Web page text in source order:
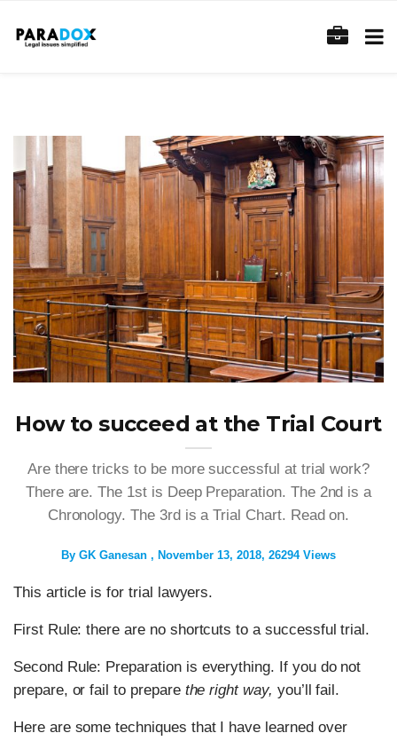
How to succeed at the Trial Court
Are there tricks to be more successful at trial work?
There are. The 1st is Deep Preparation. The 2nd is a
Chronology. The 3rd is a Trial Chart. Read on.
By GK Ganesan November 13, 2018 26294 Views
This article is for trial lawyers.
First Rule: there are no shortcuts to a successful trial.
Second Rule: Preparation is everything. If you do not
prepare, or fail to prepare the right way, you’ll fail.
Here are some techniques that I have learned over